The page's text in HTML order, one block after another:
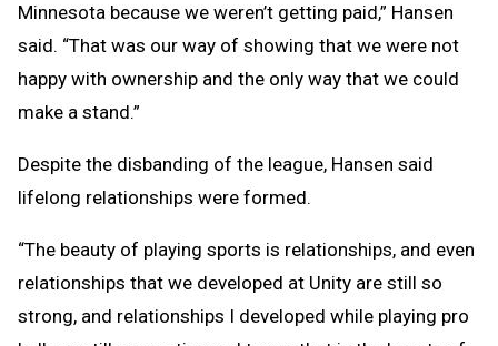
Minnesota because we weren’t getting paid,” Hansen
said. “That was our way of showing that we were not
happy with ownership and the only way that we could
make a stand.”
Despite the disbanding of the league, Hansen said
lifelong relationships were formed.
“The beauty of playing sports is relationships, and even
relationships that we developed at Unity are still so
strong, and relationships I developed while playing pro